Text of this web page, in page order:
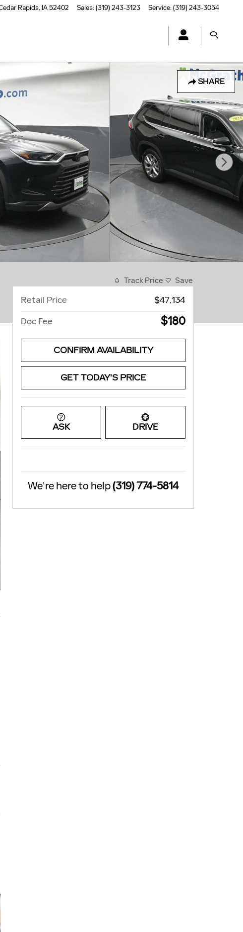
Rapids, IA52402 Sales:(319) 243-3123 Service:(319) 243-3054
SHARE
Track Price Save
Retail Price
$47,134
Doc Fee
$180
CONFIRM AVAILABILITY
GET TODAY'S PRICE
ASK DRIVE
We're here to help(319) 774-5814